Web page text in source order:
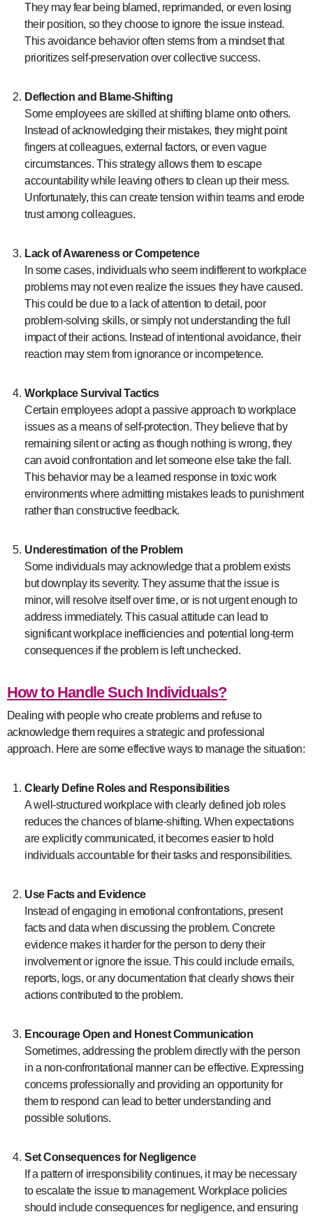
They may fear being blamed, reprimanded, or even losing
their position, so they choose to ignore the issue instead.
This avoidance behavior often stems from a mindset that
prioritizes self-preservation over collective success.
Deflection and Blame-Shifting
Some employees are skilled at shifting blame onto others.
Instead of acknowledging their mistakes, they might point
fingers at colleagues, external factors, or even vague
circumstances. This strategy allows them to escape
accountability while leaving others to clean up their mess.
Unfortunately, this can create tension within teams and erode
trust among colleagues.
Lack of Awareness or Competence
In some cases, individuals who seem indifferent to workplace
problems may not even realize the issues they have caused.
This could be due to a lack of attention to detail, poor
problem-solving skills, or simply not understanding the full
impact of their actions. Instead of intentional avoidance, their
reaction may stem from ignorance or incompetence.
Workplace Survival Tactics
Certain employees adopt a passive approach to workplace
issues as a means of self-protection. They believe that by
remaining silent or acting as though nothing is wrong, they
can avoid confrontation and let someone else take the fall.
This behavior may be a learned response in toxic work
environments where admitting mistakes leads to punishment
rather than constructive feedback.
Underestimation of the Problem
Some individuals may acknowledge that a problem exists
but downplay its severity. They assume that the issue is
minor, will resolve itself over time, or is not urgent enough to
address immediately. This casual attitude can lead to
significant workplace inefficiencies and potential long-term
consequences if the problem is left unchecked.
How to Handle Such Individuals?
Dealing with people who create problems and refuse to
acknowledge them requires a strategic and professional
approach. Here are some effective ways to manage the situation:
Clearly Define Roles and Responsibilities
A well-structured workplace with clearly defined job roles
reduces the chances of blame-shifting. When expectations
are explicitly communicated, it becomes easier to hold
individuals accountable for their tasks and responsibilities.
Use Facts and Evidence
Instead of engaging in emotional confrontations, present
facts and data when discussing the problem. Concrete
evidence makes it harder for the person to deny their
involvement or ignore the issue. This could include emails,
reports, logs, or any documentation that clearly shows their
actions contributed to the problem.
Encourage Open and Honest Communication
Sometimes, addressing the problem directly with the person
in a non-confrontational manner can be effective. Expressing
concerns professionally and providing an opportunity for
them to respond can lead to better understanding and
possible solutions.
Set Consequences for Negligence
If a pattern of irresponsibility continues, it may be necessary
to escalate the issue to management. Workplace policies
should include consequences for negligence, and ensuring